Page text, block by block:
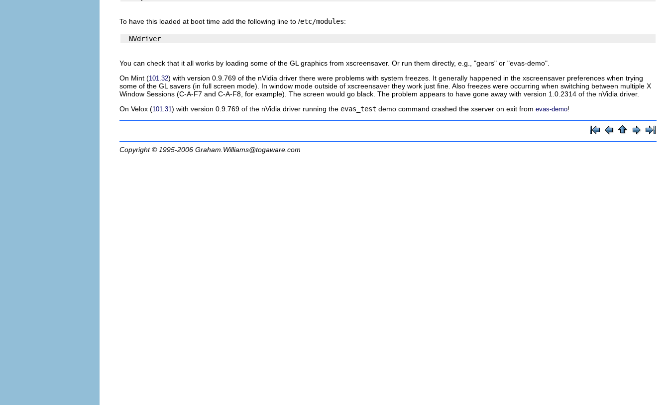
To have this loaded at boot time add the following line to /etc/modules:
You can check that it all works by loading some of the GL graphics from xscreensaver. Or run them directly, e.g., "gears" or "evas-demo".
On Mint (101.32) with version 0.9.769 of the nVidia driver there were problems with system freezes. It generally happened in the xscreensaver preferences when trying
some of the GL savers (in full screen mode). In window mode outside of xscreensaver they work just fine. Also freezes were occurring when switching between multiple X
Window Sessions (C-A-F7 and C-A-F8, for example). The screen would go black. The problem appears to have gone away with version 1.0.2314 of the nVidia driver.
On Velox (101.31) with version 0.9.769 of the nVidia driver running the evas_test demo command crashed the xserver on exit from evas-demo!
Copyright © 1995-2006 Graham.Williams@togaware.com